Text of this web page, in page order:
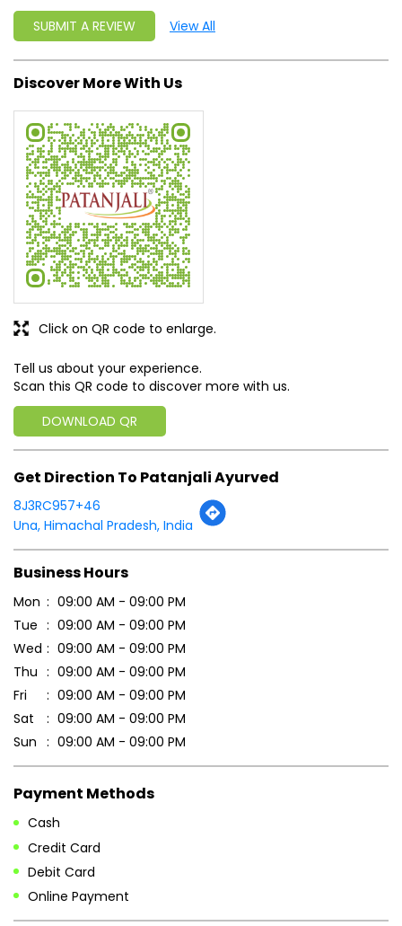
Tell us about your experience.
Scan this QR code to discover more with us.
DOWNLOAD QR
Click on QR code to enlarge.
Una, Himachal Pradesh, India
Business Hours
Mon
09:00 AM - 09:00 PM
Wed
09:00 AM - 09:00 PM
Thu
09:00 AM - 09:00 PM
Fri
09:00 AM - 09:00 PM
Sat
09:00 AM - 09:00 PM
Sun
09:00 AM - 09:00 PM
Payment Methods
Credit Card
Debit Card
Online Payment
Parking Options
Free parking on site
Other Stores of Patanjali Ayurved
Patanjali Ayurved stores in
Patanjali Ayurved stores in Una